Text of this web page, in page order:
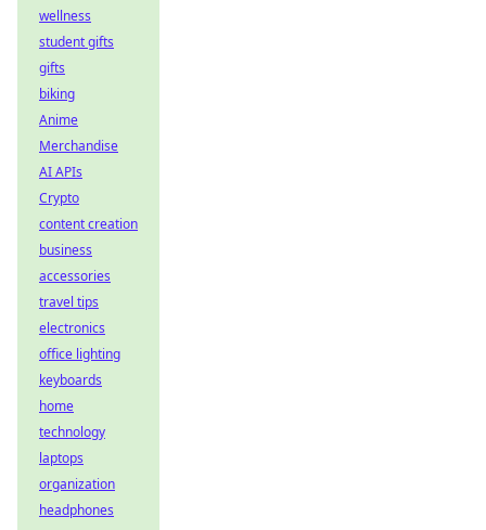
wellness
student gifts
gifts
biking
Anime
Merchandise
AI APIs
Crypto
content creation
business
accessories
travel tips
electronics
office lighting
keyboards
home
technology
laptops
organization
headphones